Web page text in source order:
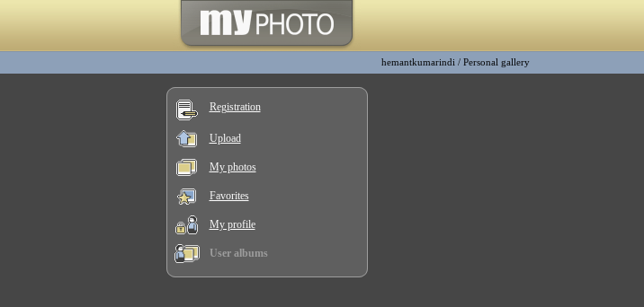
hemantkumarindi / Personal gallery
Registration
Upload
My photos
Favorites
My profile
User albums